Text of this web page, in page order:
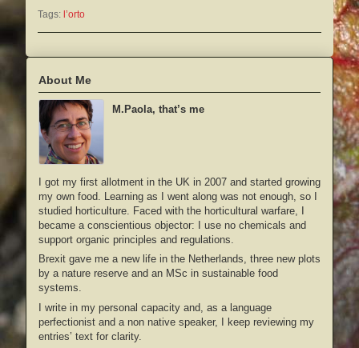
Tags: l’orto
About Me
M.Paola, that’s me
I got my first allotment in the UK in 2007 and started growing
my own food. Learning as I went along was not enough, so I
studied horticulture. Faced with the horticultural warfare, I
became a conscientious objector: I use no chemicals and
support organic principles and regulations.
Brexit gave me a new life in the Netherlands, three new plots
by a nature reserve and an MSc in sustainable food
systems.
I write in my personal capacity and, as a language
perfectionist and a non native speaker, I keep reviewing my
entries’ text for clarity.